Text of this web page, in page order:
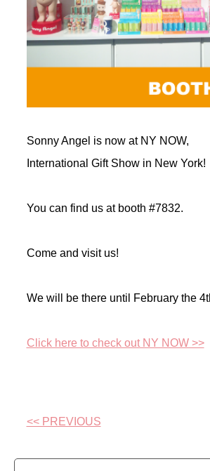
Sonny Angel is now at NY NOW,
International Gift Show in New York!
You can find us at booth #7832.
Come and visit us!
We will be there until February the
Click here to check out NY NOW >>
<< PREVIOUS